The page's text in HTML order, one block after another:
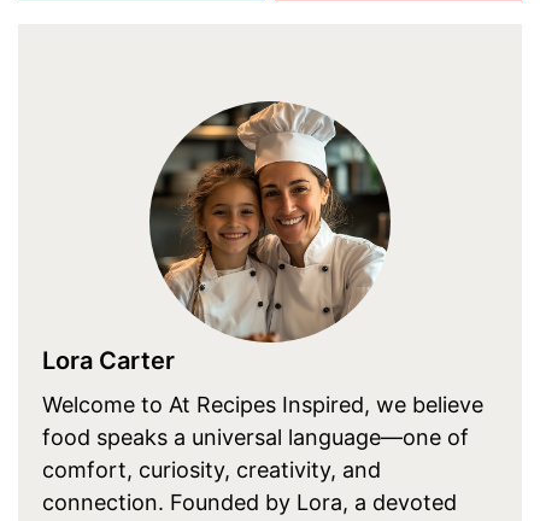
Lora Carter
Welcome to At Recipes Inspired, we believe
food speaks a universal language—one of
comfort, curiosity, creativity, and
connection. Founded by Lora, a devoted